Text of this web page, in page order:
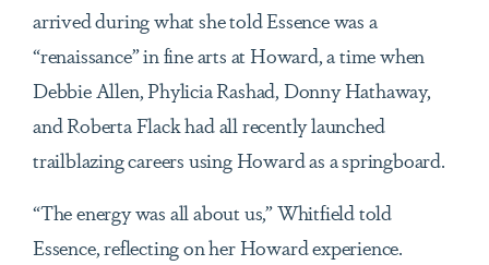
arrived during what she told Essence was a
“renaissance” in fine arts at Howard, a time when
Debbie Allen, Phylicia Rashad, Donny Hathaway,
and Roberta Flack had all recently launched
trailblazing careers using Howard as a springboard.
“The energy was all about us,” Whitfield told
Essence, reflecting on her Howard experience.